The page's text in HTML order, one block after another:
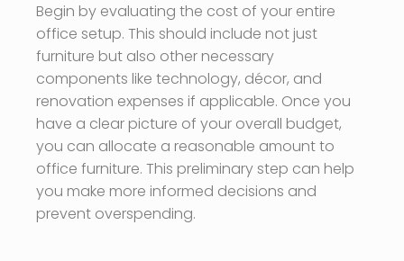
Begin by evaluating the cost of your entire
office setup. This should include not just
furniture but also other necessary
components like technology, décor, and
renovation expenses if applicable. Once you
have a clear picture of your overall budget,
you can allocate a reasonable amount to
office furniture. This preliminary step can help
you make more informed decisions and
prevent overspending.